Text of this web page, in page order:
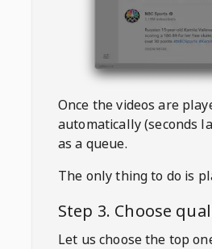
Once the videos are
automatically (seconds
as a queue.
The only thing to do is
Step 3. Choose
Let us choose the top